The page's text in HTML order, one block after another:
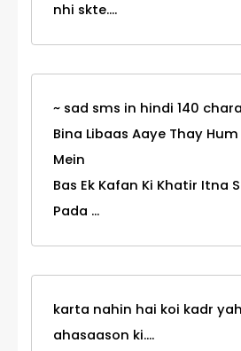
nhi skte....
~ sad sms in hindi 140
Bina Libaas Aaye Thay
Mein
Bas Ek Kafan Ki Khatir Itna
Pada ...
karta nahin hai koi kadr
ahasaason ki....